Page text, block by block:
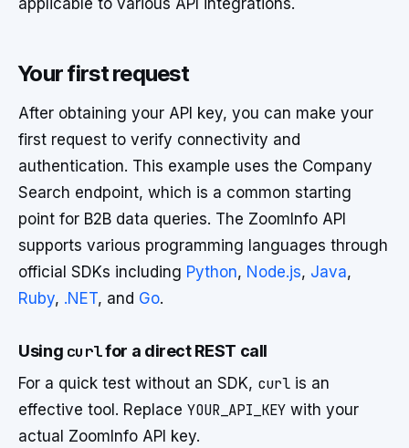
applicable to various API integrations.
Your first request
After obtaining your API key, you can make your
first request to verify connectivity and
authentication. This example uses the Company
Search endpoint, which is a common starting
point for B2B data queries. The ZoomInfo API
supports various programming languages through
official SDKs including Python, Node.js, Java,
Ruby, .NET, and Go.
Using curlfor a direct REST call
For a quick test without an SDK, curl is an
effective tool. Replace YOUR_API_KEY with your
actual ZoomInfo API key.